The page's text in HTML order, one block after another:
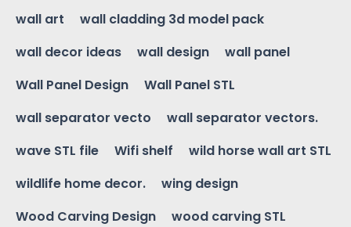
wall art
wall cladding 3d model pack
wall decor ideas
wall design
wall panel
Wall Panel Design
Wall Panel STL
wall separator vecto
wall separator vectors.
wave STL file
Wifi shelf
wild horse wall art STL
wildlife home decor.
wing design
Wood Carving Design
wood carving STL